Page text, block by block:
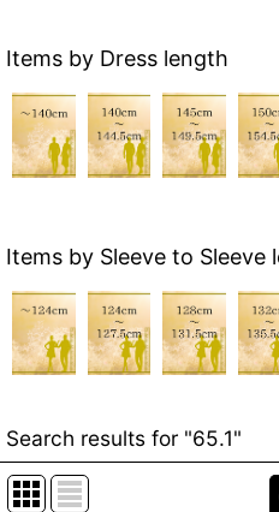
Items by Dress length
Items by Sleeve to Sleeve
Search results for "65.1"